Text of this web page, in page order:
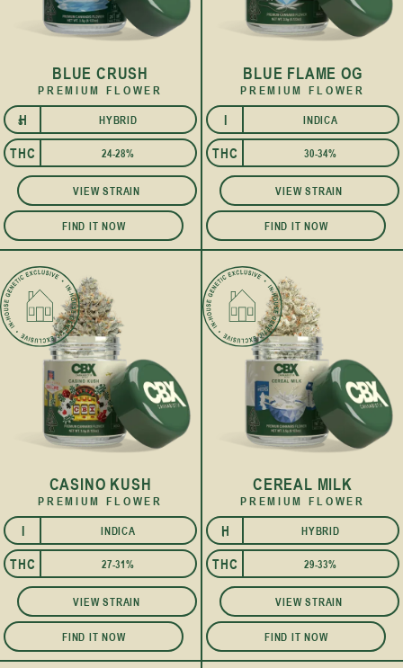
BLUE CRUSH
PREMIUM FLOWER
H
S HYBRID
THC 24-28%
VIEW STRAIN
FIND IT NOW
BLUE FLAME OG
PREMIUM FLOWER
I INDICA
THC 30-34%
VIEW STRAIN
FIND IT NOW
CASINO KUSH
PREMIUM FLOWER
I INDICA
THC 27-31%
VIEW STRAIN
FIND IT NOW
CEREAL MILK
PREMIUM FLOWER
H
I HYBRID
THC 29-33%
VIEW STRAIN
FIND IT NOW